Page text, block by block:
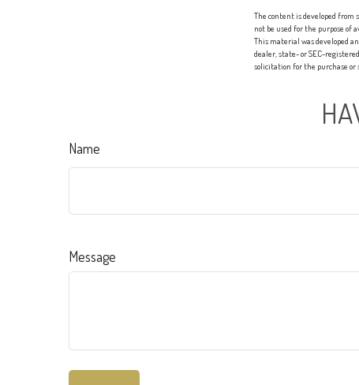
The content is developed
not be used for the purpose
This material was developed
dealer, state- or SEC-
solicitation for the purchase or
Name
Message